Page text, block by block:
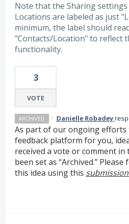
Note that the Sharing
Locations are labeled as just
minimum, the label should
"Contacts/Location" to reflect
functionality.
3
VOTE
ARCHIVED · Danielle Robadey
As part of our ongoing efforts
feedback platform for you,
received a vote or comment in
been set as “Archived.”
this idea using this